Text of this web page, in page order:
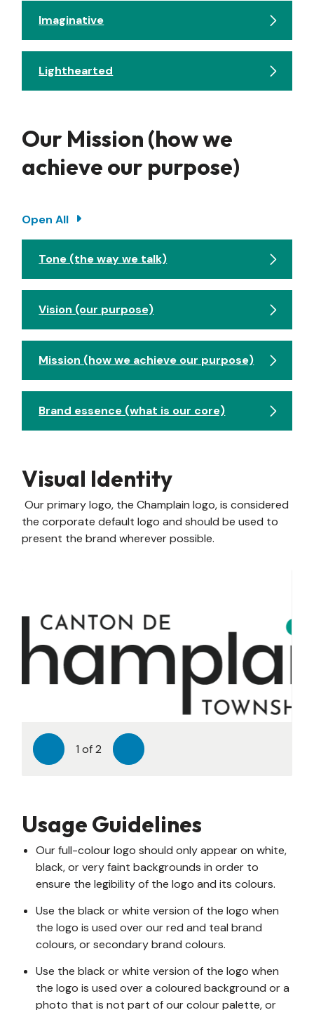
Imaginative
Lighthearted
Our Mission (how we
achieve our purpose)
Open All
Tone (the way we talk)
Vision (our purpose)
Mission (how we achieve our purpose)
Brand essence (what is our core)
Visual Identity
Our primary logo, the Champlain logo, is considered
the corporate default logo and should be used to
present the brand wherever possible.
Previous
1 of2 Next
Usage Guidelines
Our full-colour logo should only appear on white,
black, or very faint backgrounds in order to
ensure the legibility of the logo and its colours.
Use the black or white version of the logo when
the logo is used over our red and teal brand
colours, or secondary brand colours.
Use the black or white version of the logo when
the logo is used over a coloured background or a
photo that is not part of our colour palette, or